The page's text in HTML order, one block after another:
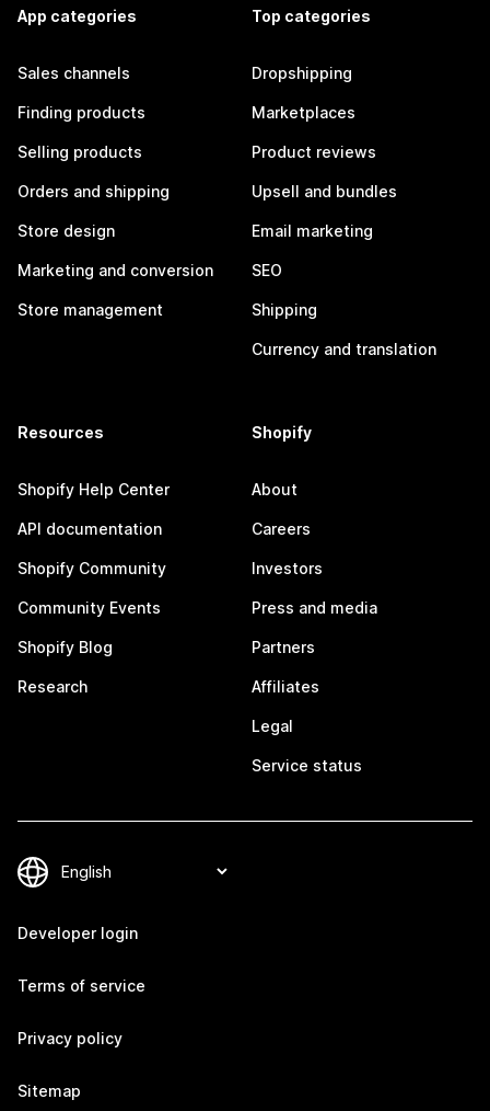
App categories
Sales channels
Finding products
Selling products
Orders and shipping
Store design
Marketing and conversion
Store management
Top categories
Dropshipping
Marketplaces
Product reviews
Upsell and bundles
Email marketing
SEO
Shipping
Currency and translation
Resources
Shopify Help Center
API documentation
Shopify Community
Community Events
Shopify Blog
Research
Shopify
About
Careers
Investors
Press and media
Partners
Affiliates
Legal
Service status
Developer login
Terms of service
Privacy policy
Sitemap